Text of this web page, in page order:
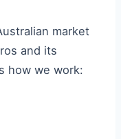
market
and its
how we work: